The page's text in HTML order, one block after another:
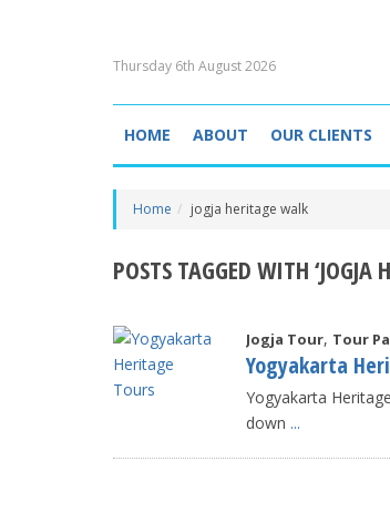
Thursday 6th August 2026
HOME ABOUT OUR CLIENTS
Home jogja heritage walk
POSTS TAGGED WITH ‘JOGJA
Jogja Tour, Tour
Yogyakarta
Yogyakarta
down ...